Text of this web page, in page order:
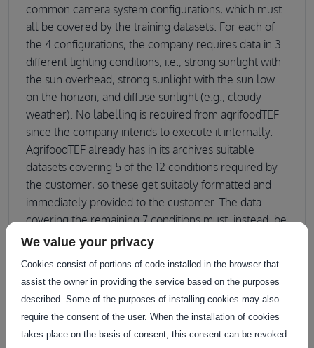
common camera system configurations, which must
all be covered by the training datasets. For each of
the 4 configurations, the company requires data in 3
different lighting conditions, i.e., strong sunlight with
the sun overhead, strong sunlight with the sun low
on the horizon, and diffuse sunlight (e.g., cloudy
weather). No labelling is required from agrifoodTEF
since the company intends to execute it internally.
AgrifoodTEF already has in its archives suitable
datasets covering 5 of the 12 conditions required by
the customer, so these get suitably formatted and
immediately provided to the customer. The data
covering the remaining 7 conditions must, instead, be
generated ad hoc. For this, the customer and
plan. The customer also agrees with agrifoodTEF on
the execution of auxiliary services S00112 (execution
of physical testing) and S00113 (collection of test
data during physical testing) in order to acquire the
datasets. Data collection is done using agrifoodTEF’s
We value your privacy
Cookies consist of portions of code installed in the browser that
assist the owner in providing the service based on the purposes
described. Some of the purposes of installing cookies may also
require the consent of the user. When the installation of cookies
takes place on the basis of consent, this consent can be revoked